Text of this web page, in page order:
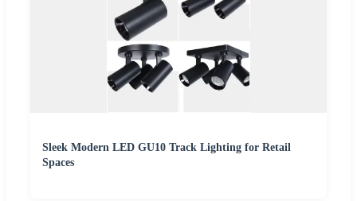
Sleek Modern LED GU10 Track Lighting for Retail
Spaces